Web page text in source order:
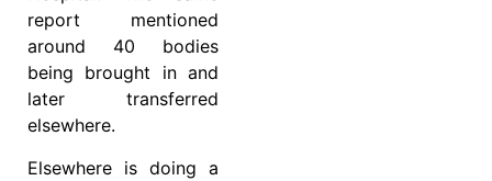
report mentioned
around 40 bodies
being brought in and
later transferred
elsewhere.
Elsewhere is doing a